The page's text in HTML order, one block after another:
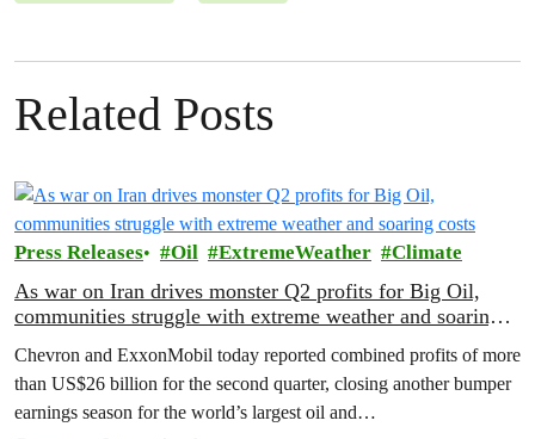
Related Posts
Press Releases Oil ExtremeWeather Climate
As war on Iran drives monster Q2 profits for Big Oil,
communities struggle with extreme weather and soaring
Chevron and ExxonMobil today reported combined profits of more
than US$26 billion for the second quarter, closing another bumper
earnings season for the world’s largest oil and…